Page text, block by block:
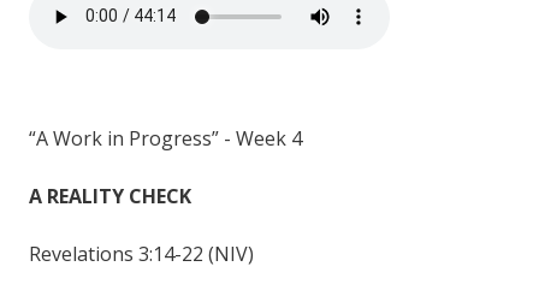
“A Work in Progress” - Week 4
A REALITY CHECK
Revelations 3:14-22 (NIV)